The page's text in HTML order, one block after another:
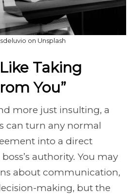
on Unsplash
Like Taking
You”
more just insulting, a
can turn any normal
into a direct
authority. You may
about communication,
making, but the